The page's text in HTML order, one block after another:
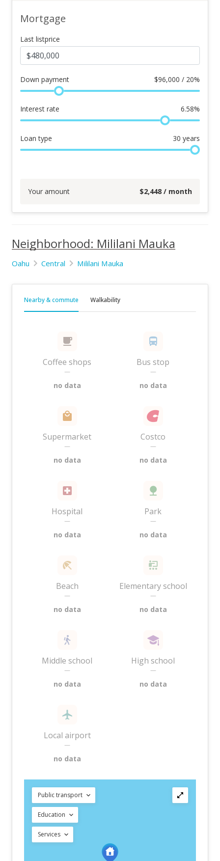
Mortgage
Last listprice
Down payment $96,000 / 20%
Interest rate 6.58%
Loan type 30 years
Your amount $2,448 / month
Neighborhood: Mililani Mauka
Oahu Central Mililani Mauka
Nearby & commute Walkability
Coffee shops
—
no data
Bus stop
—
no data
Supermarket
—
no data
Costco
—
no data
Hospital
—
no data
Park
—
no data
Beach
—
no data
Elementary school
—
no data
Middle school
—
no data
High school
—
no data
Local airport
—
no data
Public transport
Education
Services